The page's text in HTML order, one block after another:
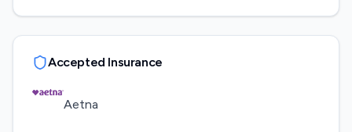
Accepted Insurance
Aetna